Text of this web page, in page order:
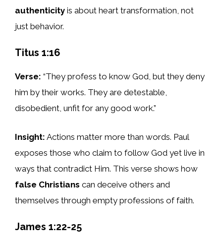
authenticity is about heart transformation, not
just behavior.
Titus 1:16
Verse: “They profess to know God, but they deny
him by their works. They are detestable,
disobedient, unfit for any good work.”
Insight: Actions matter more than words. Paul
exposes those who claim to follow God yet live in
ways that contradict Him. This verse shows how
false Christians can deceive others and
themselves through empty professions of faith.
James 1:22-25